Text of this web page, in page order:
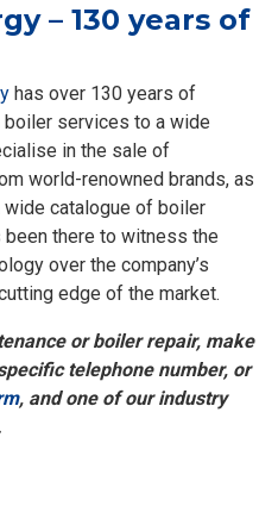
– 130 years of
has over 130 years of
services to a wide
in the sale of
world-renowned brands, as
wide catalogue of boiler
been there to witness the
over the company’s
edge of the market.
or boiler repair, make
telephone number, or
, and one of our industry